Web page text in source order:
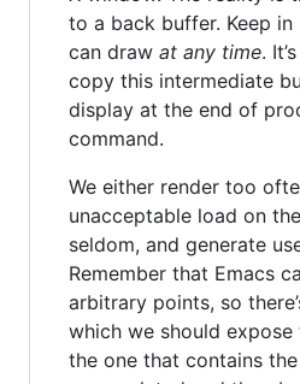
to a back buffer. Keep in
can draw at any time.
copy this intermediate
display at the end of
command.
We either render too
unacceptable load on
seldom, and generate
Remember that Emacs
arbitrary points, so
which we should
the one that contains